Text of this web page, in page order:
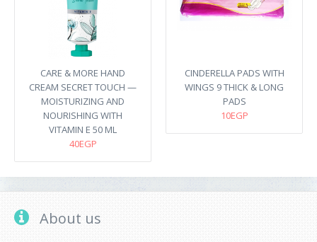
CARE & MORE HAND
CREAM SECRET TOUCH —
MOISTURIZING AND
NOURISHING WITH
VITAMIN E 50 ML
40EGP
CINDERELLA PADS WITH
WINGS 9 THICK & LONG
PADS
10EGP
About us